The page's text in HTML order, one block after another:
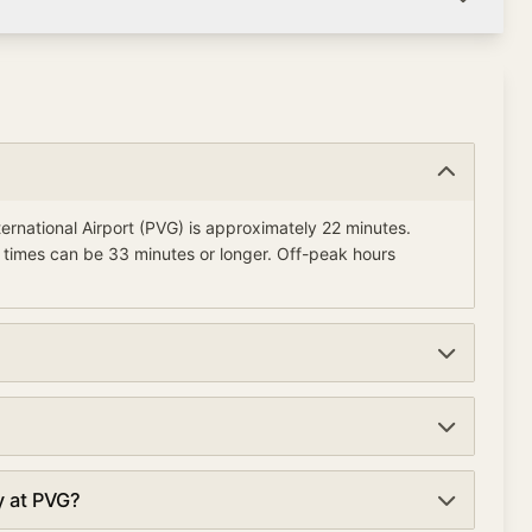
Airport (PVG) is approximately 22 minutes.
can be 33 minutes or longer. Off-peak hours
of 11 minutes compared to 22 minutes in regular
PVG?